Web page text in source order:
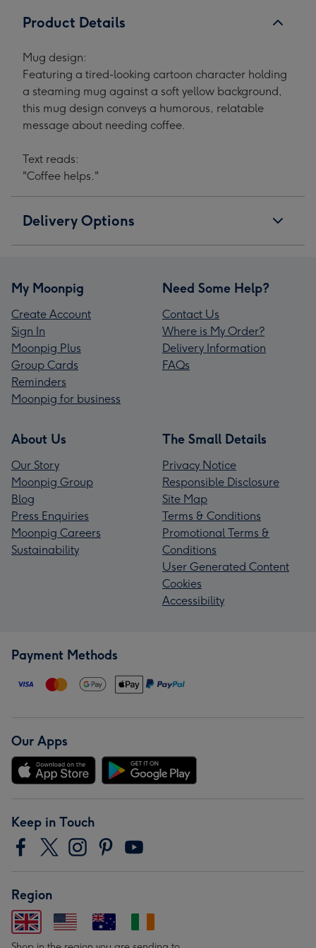
Product Details
Mug design:
Featuring a tired-looking cartoon character holding
a steaming mug against a soft yellow background,
this mug design conveys a humorous, relatable
message about needing coffee.
Text reads:
"Coffee helps."
Delivery Options
My Moonpig
Create Account
Sign In
Moonpig Plus
Group Cards
Reminders
Moonpig for business
Need Some Help?
Contact Us
Where is My Order?
Delivery Information
FAQs
About Us
Our Story
Moonpig Group
Blog
Press Enquiries
Moonpig Careers
Sustainability
The Small Details
Privacy Notice
Responsible Disclosure
Site Map
Terms & Conditions
Promotional Terms &
Conditions
User Generated Content
Cookies
Accessibility
Payment Methods
Our Apps
Keep in Touch
Region